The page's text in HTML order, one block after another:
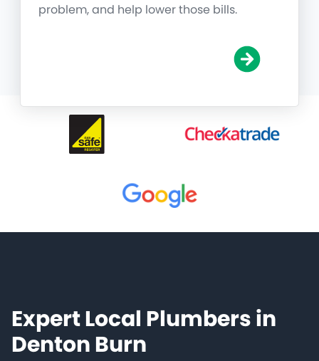
problem, and help lower those bills.
Expert Local Plumbers in
Denton Burn